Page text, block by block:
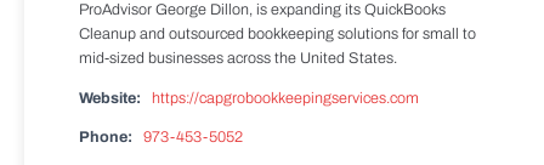
ProAdvisor George Dillon, is expanding its QuickBooks
Cleanup and outsourced bookkeeping solutions for small to
mid-sized businesses across the United States.
Website: https://capgrobookkeepingservices.com
Phone: 973-453-5052